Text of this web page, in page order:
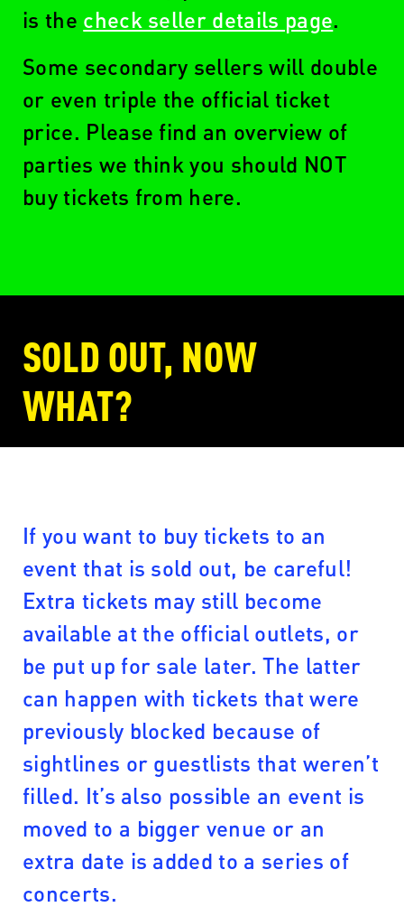
is the check seller details page.
Some secondary sellers will double
or even triple the official ticket
price. Please find an overview of
parties we think you should NOT
buy tickets from here.
SOLD OUT, NOW
WHAT?
If you want to buy tickets to an
event that is sold out, be careful!
Extra tickets may still become
available at the official outlets, or
be put up for sale later. The latter
can happen with tickets that were
previously blocked because of
sightlines or guestlists that weren’t
filled. It’s also possible an event is
moved to a bigger venue or an
extra date is added to a series of
concerts.